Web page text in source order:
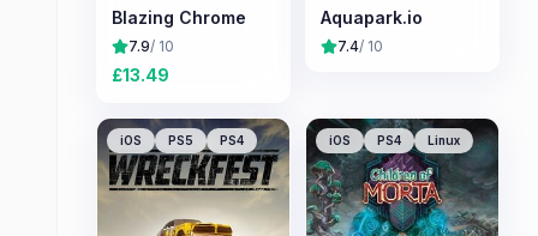
Blazing Chrome
7.9/ 10
£13.49
Aquapark.io
7.4/ 10
iOS PS5 PS4 iOS PS4 Linux